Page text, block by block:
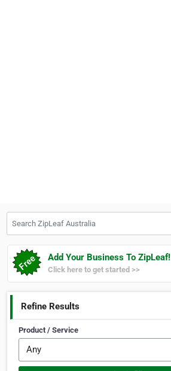
Add Your Business To ZipLeaf!
Click here to get started >>
Refine Results
Product / Service